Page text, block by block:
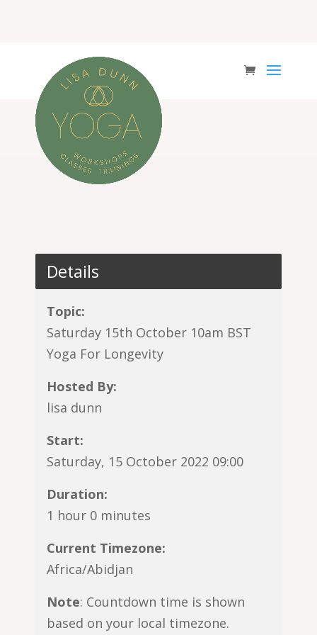
Details
Topic:
Saturday 15th October 10am BST
Yoga For Longevity
Hosted By:
lisa dunn
Start:
Saturday, 15 October 2022 09:00
Duration:
1 hour 0 minutes
Current Timezone:
Africa/Abidjan
Note: Countdown time is shown
based on your local timezone.